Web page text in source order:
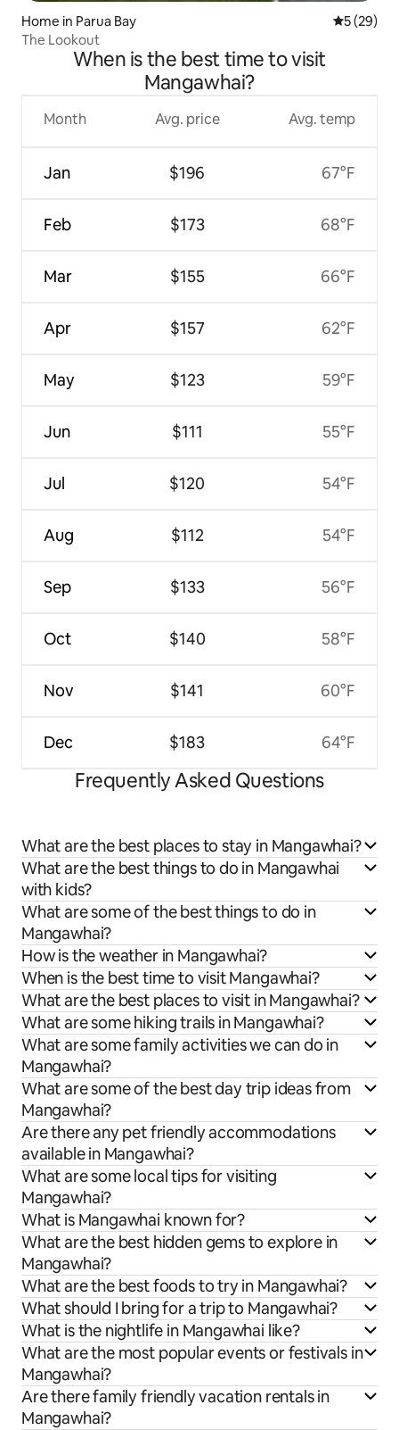
Home in Parua Bay 5 out of 5
5 (29)
The Lookout
When is the best time to visit
Mangawhai?
Month
Jan
Feb
Mar
Apr
May
Jun
Jul
Aug
Sep
Oct
Nov
Dec
Avg. price
$196
$173
$155
$157
$123
$111
$120
$112
$133
$140
$141
$183
Avg. temp
67°F
68°F
66°F
62°F
59°F
55°F
54°F
54°F
56°F
58°F
60°F
64°F
Frequently Asked Questions
What are the best places to stay in Mangawhai?
What are the best things to do in Mangawhai
with kids?
What are some of the best things to do in
Mangawhai?
How is the weather in Mangawhai?
When is the best time to visit Mangawhai?
What are the best places to visit in Mangawhai?
What are some hiking trails in Mangawhai?
What are some family activities we can do in
Mangawhai?
What are some of the best day trip ideas from
Mangawhai?
Are there any pet friendly accommodations
available in Mangawhai?
What are some local tips for visiting
Mangawhai?
What is Mangawhai known for?
What are the best hidden gems to explore in
Mangawhai?
What are the best foods to try in Mangawhai?
What should I bring for a trip to Mangawhai?
What is the nightlife in Mangawhai like?
What are the most popular events or festivals in
Mangawhai?
Are there family friendly vacation rentals in
Mangawhai?